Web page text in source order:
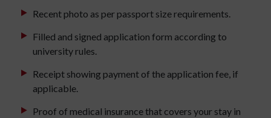
Recent photo as per passport size requirements.
Filled and signed application form according to
university rules.
Receipt showing payment of the application fee, if
applicable.
Proof of medical insurance that covers your stay in